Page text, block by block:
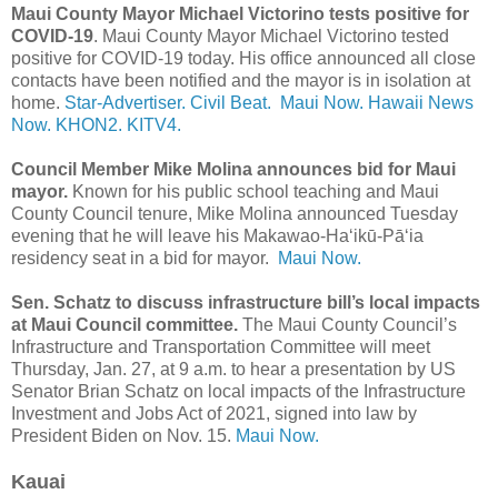
Maui County Mayor Michael Victorino tests positive for
COVID-19. Maui County Mayor Michael Victorino tested
positive for COVID-19 today. His office announced all close
contacts have been notified and the mayor is in isolation at
home. Star-Advertiser. Civil Beat. Maui Now. Hawaii News
Now. KHON2. KITV4.
Council Member Mike Molina announces bid for Maui
mayor. Known for his public school teaching and Maui
County Council tenure, Mike Molina announced Tuesday
evening that he will leave his Makawao-Haʻikū-Pāʻia
residency seat in a bid for mayor.
Maui Now.
Sen. Schatz to discuss infrastructure bill’s local impacts
at Maui Council committee. The Maui County Council’s
Infrastructure and Transportation Committee will meet
Thursday, Jan. 27, at 9 a.m. to hear a presentation by US
Senator Brian Schatz on local impacts of the Infrastructure
Investment and Jobs Act of 2021, signed into law by
President Biden on Nov. 15. Maui Now.
Kauai